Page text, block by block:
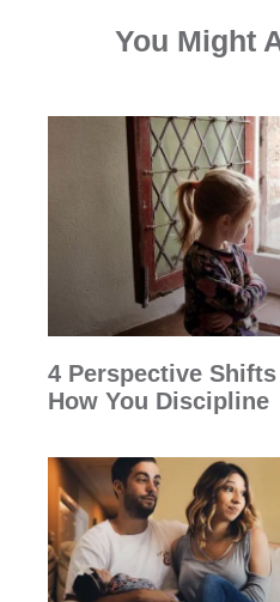
You Might
4 Perspective
How You Discipline